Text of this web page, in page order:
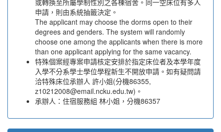
或轉換至所屬學制性別之各棟宿舍。同一空床位有多人
申請，則由系統抽籤決定。
The applicant may choose the dorms open to their
degrees and genders. The system will randomly
choose one among the applicants when there is more
than one applicant applying for the same vacancy.
特殊個案經專案申請核定安排於指定床位者及本學年度
入學不分系學士學位學程新生不開放申請。如有疑問請
洽特殊床位承辦人 許小姐(分機86355,
z10212008@email.ncku.edu.tw)。
承辦人：住宿服務組 林小姐，分機86357